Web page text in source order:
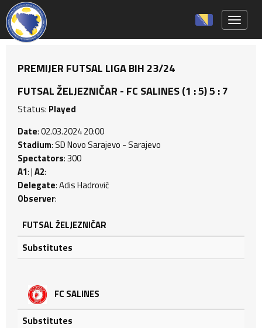
PREMIJER FUTSAL LIGA BIH 23/24
FUTSAL ŽELJEZNIČAR - FC SALINES (1 : 5) 5 : 7
Status: Played
Date: 02.03.2024 20:00
Stadium: SD Novo Sarajevo - Sarajevo
Spectators: 300
A1: |A2:
Delegate: Adis Hadrović
Observer:
FUTSAL ŽELJEZNIČAR
Substitutes
FC SALINES
Substitutes